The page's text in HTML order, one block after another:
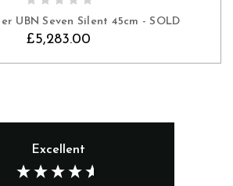
UBN Seven Silent 45cm - SOLD
£5,283.00
Excellent